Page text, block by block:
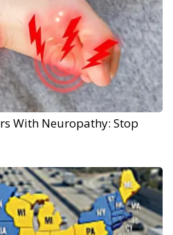
With Neuropathy: Stop